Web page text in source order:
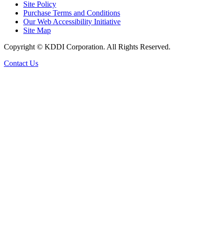
Site Policy
Purchase Terms and Conditions
Our Web Accessibility Initiative
Site Map
Copyright © KDDI Corporation. All Rights Reserved.
Contact Us